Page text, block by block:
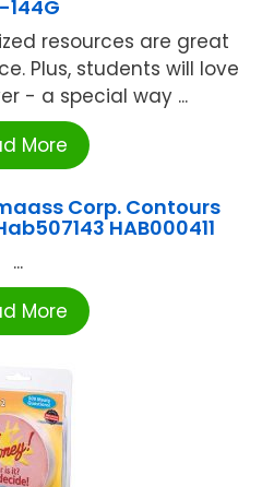
144G
resources are great
Plus, students will love
- a special way ...
More
Corp. Contours
HAB000411
...
More